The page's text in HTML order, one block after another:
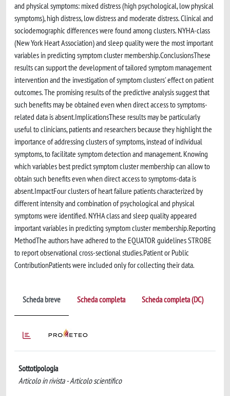
and physical symptoms: mixed distress (high psychological, low physical
symptoms), high distress, low distress and moderate distress. Clinical and
sociodemographic differences were found among clusters. NYHA-class
(New York Heart Association) and sleep quality were the most important
variables in predicting symptom cluster membership.ConclusionsThese
results can support the development of tailored symptom management
intervention and the investigation of symptom clusters' effect on patient
outcomes. The promising results of the predictive analysis suggest that
such benefits may be obtained even when direct access to symptoms-
related data is absent.ImplicationsThese results may be particularly
useful to clinicians, patients and researchers because they highlight the
importance of addressing clusters of symptoms, instead of individual
symptoms, to facilitate symptom detection and management. Knowing
which variables best predict symptom cluster membership can allow to
obtain such benefits even when direct access to symptoms-data is
absent.ImpactFour clusters of heart failure patients characterized by
different intensity and combination of psychological and physical
symptoms were identified. NYHA class and sleep quality appeared
important variables in predicting symptom cluster membership.Reporting
MethodThe authors have adhered to the EQUATOR guidelines STROBE
to report observational cross-sectional studies.Patient or Public
ContributionPatients were included only for collecting their data.
Scheda breve Scheda completa Scheda completa (DC)
Sottotipologia
Articolo in rivista - Articolo scientifico